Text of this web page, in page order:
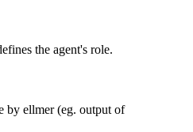
the agent's role.
by ellmer (eg. output of